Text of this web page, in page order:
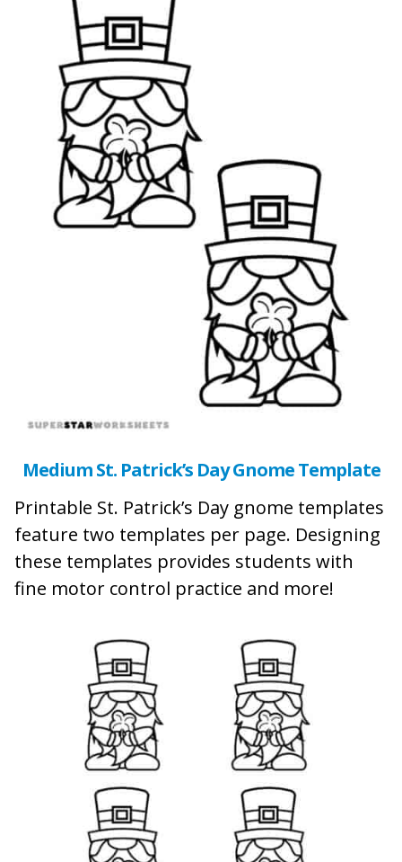
Medium St. Patrick’s Day Gnome Template
Printable St. Patrick’s Day gnome templates
feature two templates per page. Designing
these templates provides students with
fine motor control practice and more!